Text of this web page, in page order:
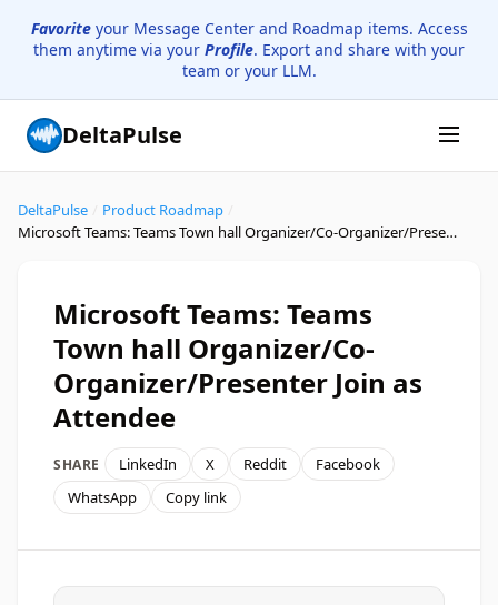
Favoriteyour Message Center and Roadmap items. Access
them anytime via your Profile. Export and share with your
team or your LLM.
DeltaPulse
DeltaPulse Product Roadmap
Microsoft Teams: Teams Town hall Organizer/Co-Organizer/Presenter Join as Attendee
Microsoft Teams: Teams
Town hall Organizer/Co-
Organizer/Presenter Join as
Attendee
SHARE LinkedIn X Reddit
Facebook
WhatsApp
Copy link